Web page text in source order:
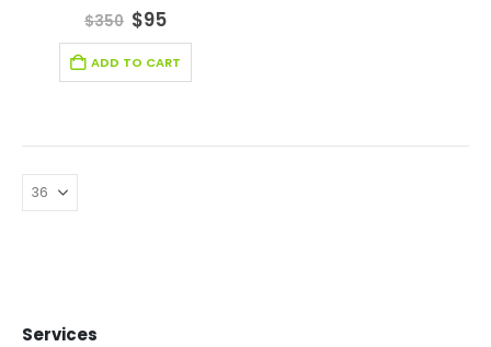
out of 5
$350 $95
ADD TO CART
Services